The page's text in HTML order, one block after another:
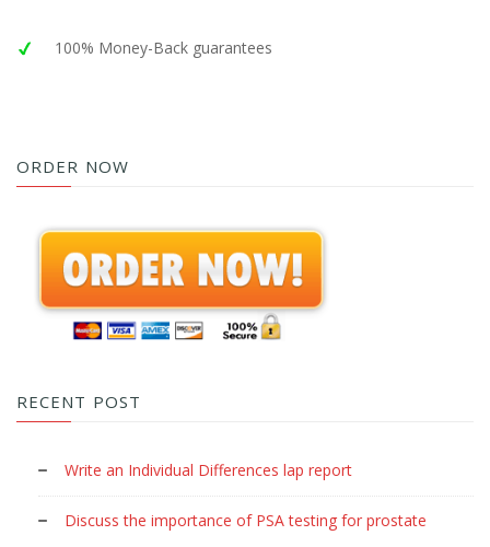
100% Money-Back guarantees
ORDER NOW
RECENT POST
Write an Individual Differences lap report
Discuss the importance of PSA testing for prostate